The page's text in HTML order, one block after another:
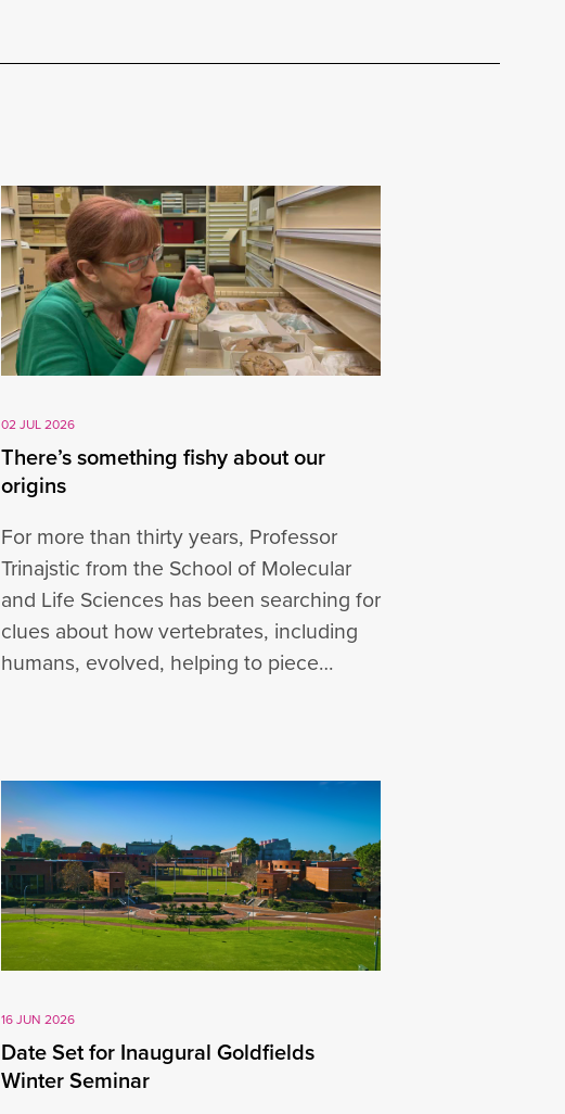
02 JUL 2026
There’s something fishy about our
origins
For more than thirty years, Professor
Trinajstic from the School of Molecular
and Life Sciences has been searching for
clues about how vertebrates, including
humans, evolved, helping to piece…
16 JUN 2026
Date Set for Inaugural Goldfields
Winter Seminar